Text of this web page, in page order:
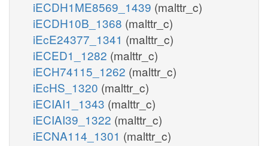
iECDH1ME8569_1439 (malttr_c)
iECDH10B_1368 (malttr_c)
iEcE24377_1341 (malttr_c)
iECED1_1282 (malttr_c)
iECH74115_1262 (malttr_c)
iEcHS_1320 (malttr_c)
iECIAI1_1343 (malttr_c)
iECIAI39_1322 (malttr_c)
iECNA114_1301 (malttr_c)